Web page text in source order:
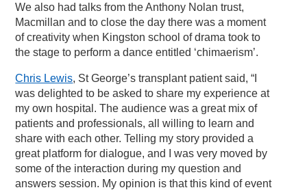
We also had talks from the Anthony Nolan trust,
Macmillan and to close the day there was a moment
of creativity when Kingston school of drama took to
the stage to perform a dance entitled ‘chimaerism’.
Chris Lewis, St George’s transplant patient said, “I
was delighted to be asked to share my experience at
my own hospital. The audience was a great mix of
patients and professionals, all willing to learn and
share with each other. Telling my story provided a
great platform for dialogue, and I was very moved by
some of the interaction during my question and
answers session. My opinion is that this kind of event